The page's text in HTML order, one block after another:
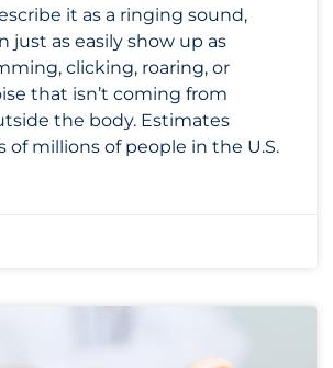
it as a ringing sound,
just as easily show up as
clicking, roaring, or
that isn’t coming from
the body. Estimates
of millions of people in the U.S.